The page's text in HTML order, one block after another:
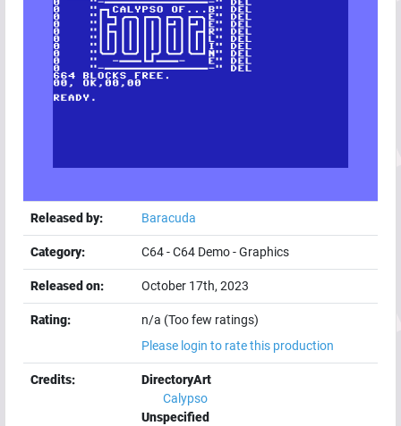
Add
User
Help
Released by: Baracuda
Category: C64-C64 Demo-Graphics
Released on: October 17th, 2023
Rating:
n/a (Too few ratings)
Please login to rate this production
Credits:
DirectoryArt
Calypso
Unspecified